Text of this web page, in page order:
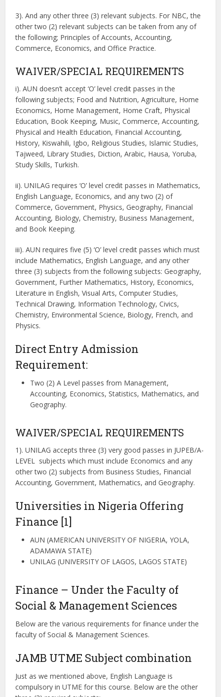
3). And any other three (3) relevant subjects. For NBC, the
other two (2) relevant subjects can be taken from any of
the following; Principles of Accounts, Accounting,
Commerce, Economics, and Office Practice.
WAIVER/SPECIAL REQUIREMENTS
i). AUN doesn’t accept ‘O’ level credit passes in the
following subjects; Food and Nutrition, Agriculture, Home
Economics, Home Management, Home Craft, Physical
Education, Book Keeping, Music, Commerce, Accounting,
Physical and Health Education, Financial Accounting,
History, Kiswahili, Igbo, Religious Studies, Islamic Studies,
Tajweed, Library Studies, Diction, Arabic, Hausa, Yoruba,
Study Skills, Turkish.
ii). UNILAG requires ‘O’ level credit passes in Mathematics,
English Language, Economics, and any two (2) of
Commerce, Government, Physics, Geography, Financial
Accounting, Biology, Chemistry, Business Management,
and Book Keeping.
iii). AUN requires five (5) ‘O’ level credit passes which must
include Mathematics, English Language, and any other
three (3) subjects from the following subjects: Geography,
Government, Further Mathematics, History, Economics,
Literature in English, Visual Arts, Computer Studies,
Technical Drawing, Information Technology, Civics,
Chemistry, Environmental Science, Biology, French, and
Physics.
Direct Entry Admission
Requirement:
Two (2) A Level passes from Management,
Accounting, Economics, Statistics, Mathematics, and
Geography.
WAIVER/SPECIAL REQUIREMENTS
1). UNILAG accepts three (3) very good passes in JUPEB/A-
LEVEL subjects which must include Economics and any
other two (2) subjects from Business Studies, Financial
Accounting, Government, Mathematics, and Geography.
Universities in Nigeria Offering
Finance [1]
AUN (AMERICAN UNIVERSITY OF NIGERIA, YOLA,
ADAMAWA STATE)
UNILAG (UNIVERSITY OF LAGOS, LAGOS STATE)
Finance – Under the Faculty of
Social & Management Sciences
Below are the various requirements for finance under the
faculty of Social & Management Sciences.
JAMB UTME Subject combination
Just as we mentioned above, English Language is
compulsory in UTME for this course. Below are the other